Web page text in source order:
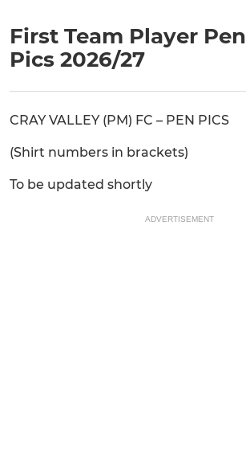
First Team Player Pen
Pics 2026/27
CRAY VALLEY (PM) FC – PEN PICS
(Shirt numbers in brackets)
To be updated shortly
ADVERTISEMENT